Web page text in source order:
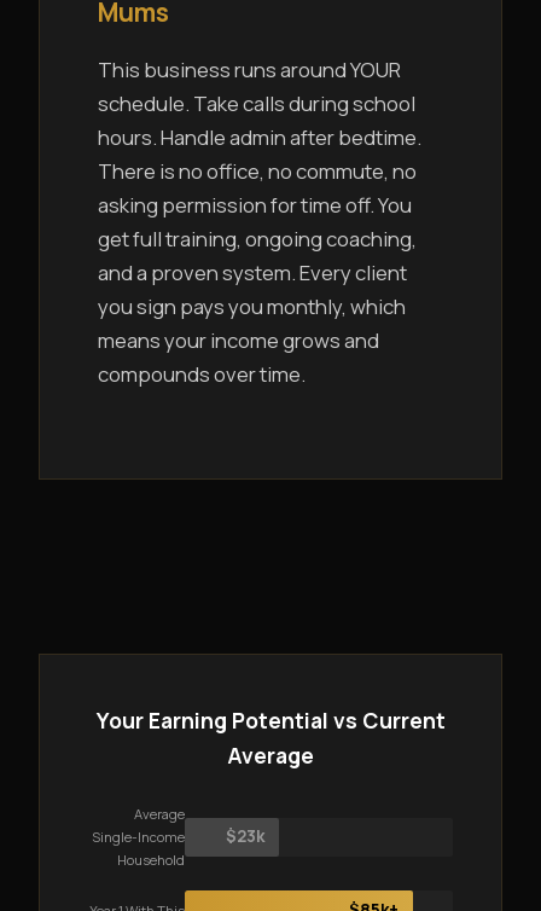
Mums
This business runs around YOUR
schedule. Take calls during school
hours. Handle admin after bedtime.
There is no office, no commute, no
asking permission for time off. You
get full training, ongoing coaching,
and a proven system. Every client
you sign pays you monthly, which
means your income grows and
compounds over time.
Your Earning Potential vs Current
Average
Average
Single-Income
Household
$23k